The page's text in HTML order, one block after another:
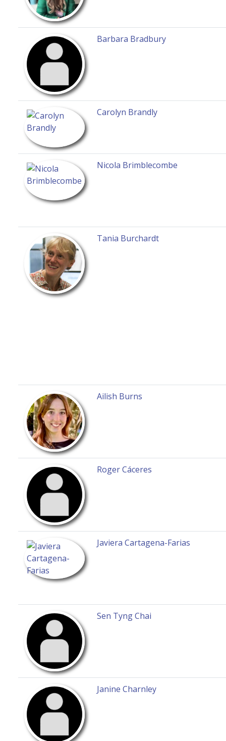
Barbara Bradbury
Carolyn Brandly
Nicola Brimblecombe
Tania Burchardt
Ailish Burns
Roger Cáceres
Javiera Cartagena-Farias
Sen Tyng Chai
Janine Charnley